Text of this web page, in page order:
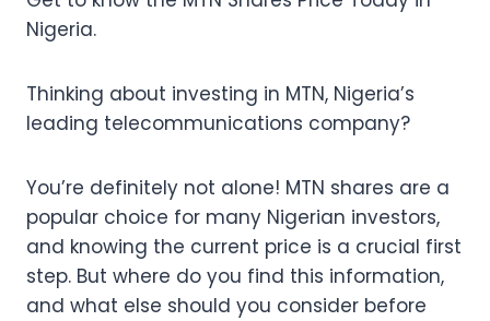
Nigeria.
Thinking about investing in MTN, Nigeria’s
leading telecommunications company?
You’re definitely not alone! MTN shares are a
popular choice for many Nigerian investors,
and knowing the current price is a crucial first
step. But where do you find this information,
and what else should you consider before